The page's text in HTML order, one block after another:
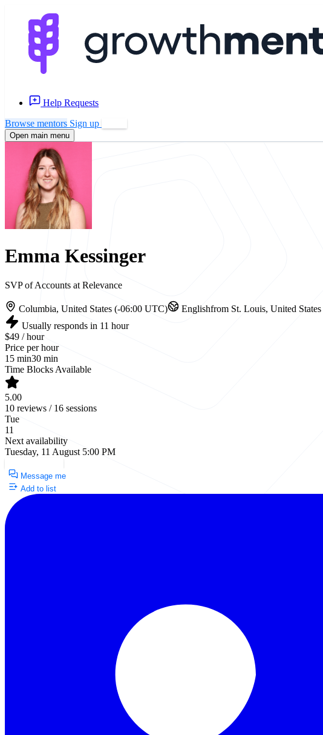
Help Requests
Browse mentors Sign up
Open main menu
Emma Kessinger
SVP of Accounts at Relevance
Columbia, United States (-06:00 UTC) Englishfrom St. Louis, United States
Usually responds in 11 hour
$49 / hour
Price per hour
15 min30 min
Time Blocks Available
5.00
10 reviews / 16 sessions
Tue
11
Next availability
Tuesday, 11 August 5:00 PM
Message me
Add to list